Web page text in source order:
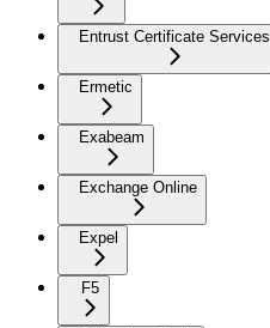
Entrust Certificate Services
Ermetic
Exabeam
Exchange Online
Expel
F5